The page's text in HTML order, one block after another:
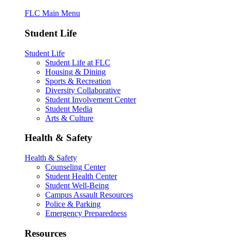
FLC Main Menu
Student Life
Student Life
Student Life at FLC
Housing & Dining
Sports & Recreation
Diversity Collaborative
Student Involvement Center
Student Media
Arts & Culture
Health & Safety
Health & Safety
Counseling Center
Student Health Center
Student Well-Being
Campus Assault Resources
Police & Parking
Emergency Preparedness
Resources